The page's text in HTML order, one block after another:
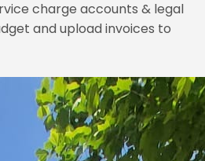
charge accounts & legal
and upload invoices to